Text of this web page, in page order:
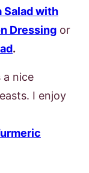
Salad with
Dressing or
.
a nice
I enjoy